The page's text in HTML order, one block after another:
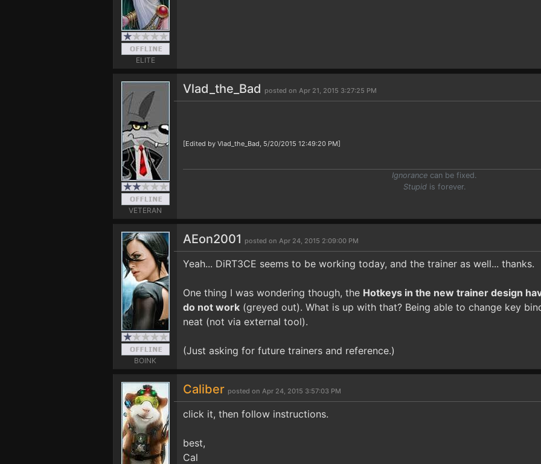
ELITE
VETERAN
Vlad_the_Bad posted on Apr 21, 2015 3:27:25 PM
[Edited by Vlad_the_Bad, 5/20/2015 12:49:20 PM]
Ignorance can be fixed.
Stupidis forever.
BOINK
AEon2001 posted on Apr 24, 2015 2:09:00 PM
Yeah... DiRT3CE seems to be working today, and the trainer as well... thanks.
One thing I was wondering though, the Hotkeys in the new trainer design
do not work (greyed out). What is up with that? Being able to change key
neat (not via external tool).
(Just asking for future trainers and reference.)
Caliber posted on Apr 24, 2015 3:57:03 PM
click it, then follow instructions.
best,
Cal